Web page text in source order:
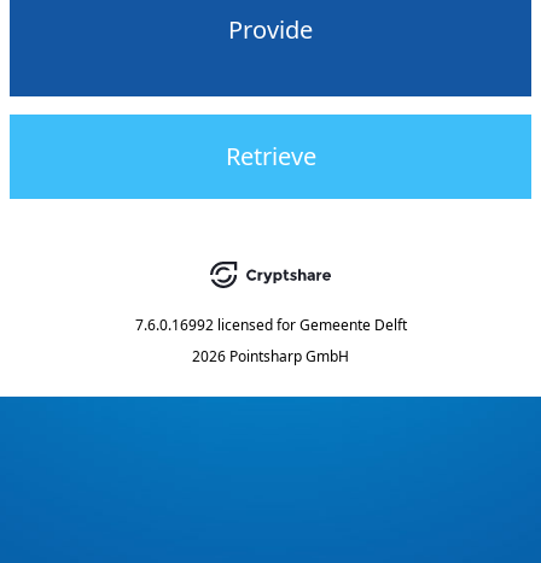
Provide
Retrieve
7.6.0.16992 licensed for Gemeente Delft
2026 Pointsharp GmbH